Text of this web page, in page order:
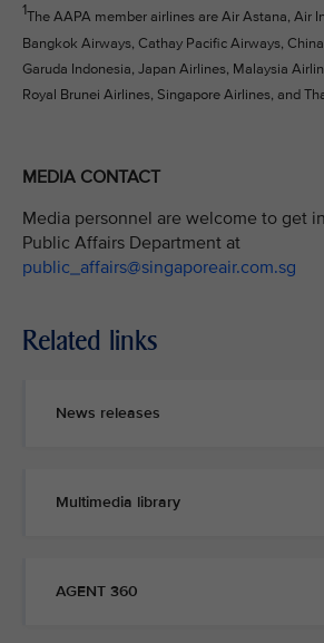
1The AAPA member airlines are Air Astana, Air
Bangkok Airways, Cathay Pacific Airways,
Garuda Indonesia, Japan Airlines, Malaysia
Royal Brunei Airlines, Singapore Airlines, and
MEDIA CONTACT
Media personnel are welcome to get
Public Affairs Department at
public_affairs@singaporeair.com.sg
Related links
News releases
Multimedia library
AGENT 360